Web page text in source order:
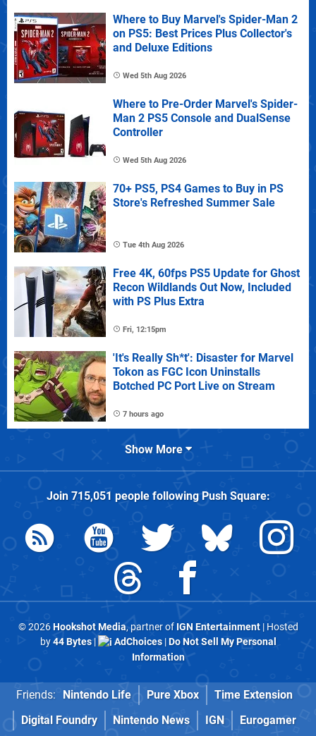
Where to Buy Marvel's Spider-Man 2
on PS5: Best Prices Plus Collector's
and Deluxe Editions
Wed 5th Aug 2026
Where to Pre-Order Marvel's Spider-
Man 2 PS5 Console and DualSense
Controller
Wed 5th Aug 2026
70+ PS5, PS4 Games to Buy in PS
Store's Refreshed Summer Sale
Tue 4th Aug 2026
Free 4K, 60fps PS5 Update for Ghost
Recon Wildlands Out Now, Included
with PS Plus Extra
Fri, 12:15pm
'It's Really Sh*t': Disaster for Marvel
Tokon as FGC Icon Uninstalls
Botched PC Port Live on Stream
7 hours ago
Show More
Join 715,051 people followingPush Square:
© 2026Hookshot Media, partner of IGN Entertainment| Hosted
by44 Bytes| AdChoices|Do Not Sell My Personal
Information
Friends: Nintendo Life Pure Xbox
Time Extension
Digital Foundry
Nintendo News IGN Eurogamer